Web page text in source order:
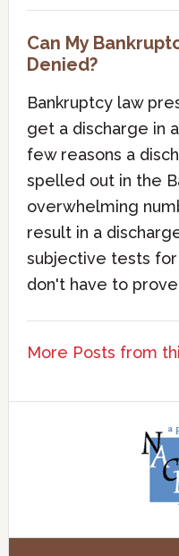
Can My
Denied?
Bankruptcy law
get a discharge in
few reasons a
spelled out in the
overwhelming
result in a
subjective tests
don't have to prove
More Posts from